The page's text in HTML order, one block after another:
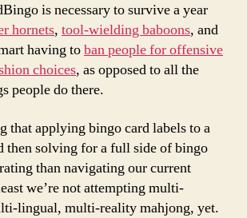
is necessary to survive a year
hornets, tool-wielding baboons, and
having toban people for offensive
choices, as opposed to all the
people do there.
that applying bingo card labels to a
then solving for a full side of bingo
than navigating our current
we’re not attempting multi-
lingual, multi-reality mahjong, yet.